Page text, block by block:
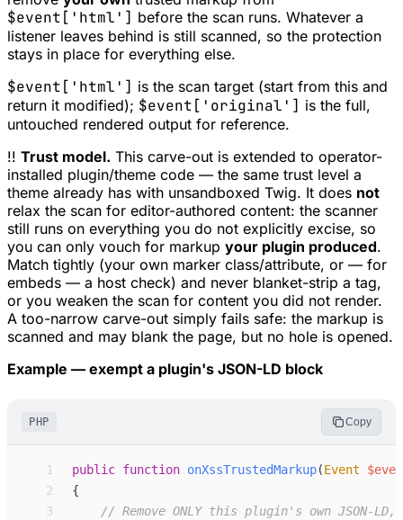
$event['html'] before the scan runs. Whatever a
listener leaves behind is still scanned, so the protection
stays in place for everything else.
$event['html'] is the scan target (start from this and
return it modified); $event['original'] is the full,
untouched rendered output for reference.
!! Trust model. This carve-out is extended to operator-
installed plugin/theme code — the same trust level a
theme already has with unsandboxed Twig. It does not
relax the scan for editor-authored content: the scanner
still runs on everything you do not explicitly excise, so
you can only vouch for markup your plugin produced.
Match tightly (your own marker class/attribute, or — for
embeds — a host check) and never blanket-strip a tag,
or you weaken the scan for content you did not render.
A too-narrow carve-out simply fails safe: the markup is
scanned and may blank the page, but no hole is opened.
Example — exempt a plugin's JSON-LD block
PHP Copy
1 public function onXssTrustedMarkup(Event $
2
{
3
// Remove ONLY this plugin's own JSON-